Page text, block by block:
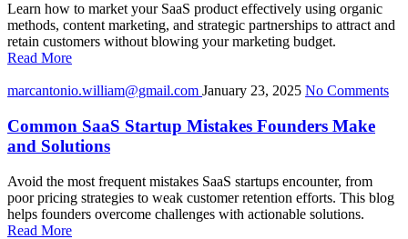
Learn how to market your SaaS product effectively using organic
methods, content marketing, and strategic partnerships to attract and
retain customers without blowing your marketing budget.
Read More
marcantonio.william@gmail.com January 23, 2025 No Comments
Common SaaS Startup Mistakes Founders Make
and Solutions
Avoid the most frequent mistakes SaaS startups encounter, from
poor pricing strategies to weak customer retention efforts. This blog
helps founders overcome challenges with actionable solutions.
Read More